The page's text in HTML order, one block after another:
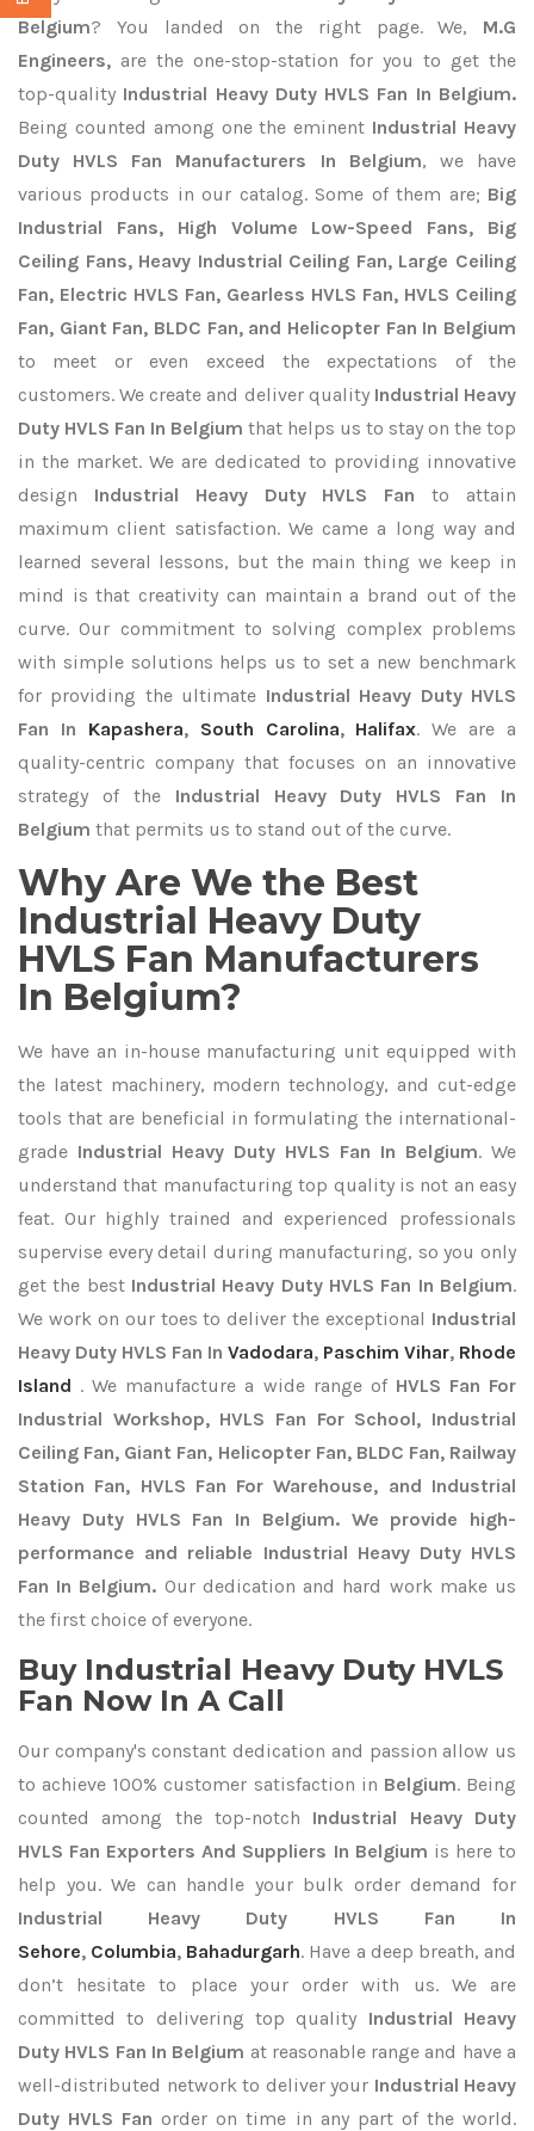
Belgium? You landed on the right page. We, M.G
Engineers, are the one-stop-station for you to get the
top-quality Industrial Heavy Duty HVLS Fan In Belgium.
Being counted among one the eminent Industrial Heavy
Duty HVLS Fan Manufacturers In Belgium, we have
various products in our catalog. Some of them are; Big
Industrial Fans, High Volume Low-Speed Fans, Big
Ceiling Fans, Heavy Industrial Ceiling Fan, Large Ceiling
Fan, Electric HVLS Fan, Gearless HVLS Fan, HVLS Ceiling
Fan, Giant Fan, BLDC Fan, and Helicopter Fan In Belgium
to meet or even exceed the expectations of the
customers. We create and deliver quality Industrial Heavy
Duty HVLS Fan In Belgium that helps us to stay on the top
in the market. We are dedicated to providing innovative
design Industrial Heavy Duty HVLS Fanto attain
maximum client satisfaction. We came a long way and
learned several lessons, but the main thing we keep in
mind is that creativity can maintain a brand out of the
curve. Our commitment to solving complex problems
with simple solutions helps us to set a new benchmark
for providing the ultimate Industrial Heavy Duty HVLS
Fan In
Kapashera, South Carolina, Halifax. We are a
quality-centric company that focuses on an innovative
strategy of the Industrial Heavy Duty HVLS Fan In
Belgium that permits us to stand out of the curve.
Why Are We the Best
Industrial Heavy Duty
HVLS Fan Manufacturers
In Belgium?
We have an in-house manufacturing unit equipped with
the latest machinery, modern technology, and cut-edge
tools that are beneficial in formulating the international-
grade Industrial Heavy Duty HVLS Fan In Belgium. We
understand that manufacturing top quality is not an easy
feat. Our highly trained and experienced professionals
supervise every detail during manufacturing, so you only
get the best Industrial Heavy Duty HVLS Fan In Belgium.
We work on our toes to deliver the exceptional Industrial
Heavy Duty HVLS Fan In Vadodara, Paschim Vihar, Rhode
Island . We manufacture a wide range of HVLS Fan For
Industrial Workshop, HVLS Fan For School, Industrial
Ceiling Fan, Giant Fan, Helicopter Fan, BLDC Fan, Railway
Station Fan, HVLS Fan For Warehouse, and Industrial
Heavy Duty HVLS Fan In Belgium. We provide high-
performance and reliable Industrial Heavy Duty HVLS
Fan In Belgium. Our dedication and hard work make us
the first choice of everyone.
Buy Industrial Heavy Duty HVLS
Fan Now In A Call
Our company's constant dedication and passion allow us
to achieve 100% customer satisfaction in Belgium. Being
counted among the top-notch Industrial Heavy Duty
HVLS Fan Exporters And Suppliers In Belgium is here to
help you. We can handle your bulk order demand for
Industrial Heavy Duty HVLS Fan In
Sehore, Columbia, Bahadurgarh. Have a deep breath, and
don’t hesitate to place your order with us. We are
committed to delivering top quality Industrial Heavy
Duty HVLS Fan In Belgium at reasonable range and have a
well-distributed network to deliver your Industrial Heavy
Duty HVLS Fanorder on time in any part of the world.